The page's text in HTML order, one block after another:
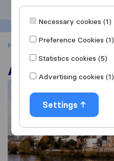
Home Andenne
Andenne
Necessary cookies (1)
Preference Cookies (1)
Statistics cookies (5)
Advertising cookies (1)
Settings